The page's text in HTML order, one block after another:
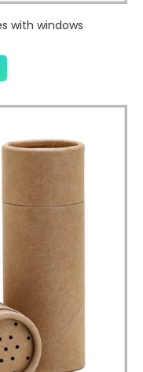
with windows